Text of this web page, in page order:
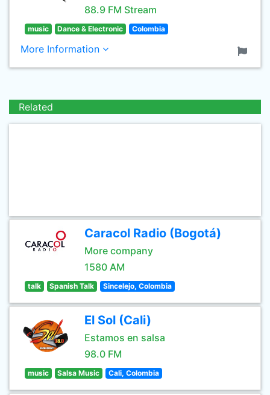
88.9 FM Stream
music Dance & Electronic Colombia
More Information
Related
Caracol Radio (Bogotá)
More company
1580 AM
talk Spanish Talk Sincelejo, Colombia
El Sol (Cali)
Estamos en salsa
98.0 FM
music Salsa Music Cali, Colombia